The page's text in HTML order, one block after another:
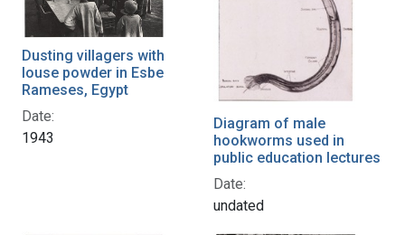
Dusting villagers with
louse powder in Esbe
Rameses, Egypt
Date:
1943
Diagram of male
hookworms used in
public education lectures
Date:
undated